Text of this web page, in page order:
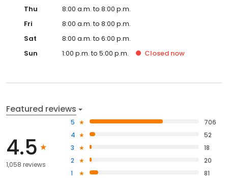
Thu
8:00 a.m. to 8:00 p.m.
Fri
8:00 a.m. to 8:00 p.m.
Sat
8:00 a.m. to 6:00 p.m.
Sun
1:00 p.m. to 5:00 p.m. Closed now
Featured reviews
4.5
1,058 reviews
5
706
4
52
3
18
2
20
1
81